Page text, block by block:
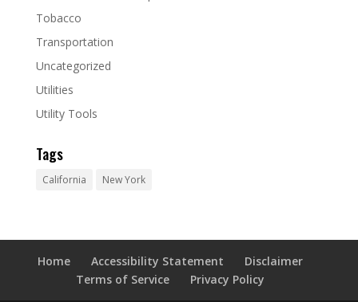
Tobacco
Transportation
Uncategorized
Utilities
Utility Tools
Tags
California New York
Home Accessibility Statement
Disclaimer
Terms of Service
Privacy Policy